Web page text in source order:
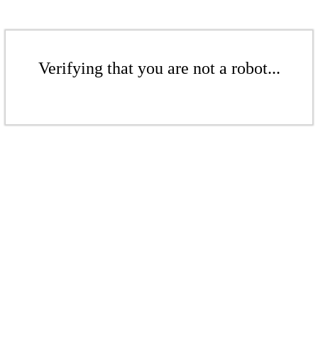
Verifying that you are not a robot...